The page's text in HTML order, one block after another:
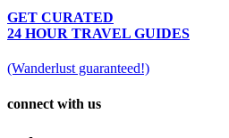
GET CURATED
24 HOUR TRAVEL GUIDES
(Wanderlust guaranteed!)
connect with us